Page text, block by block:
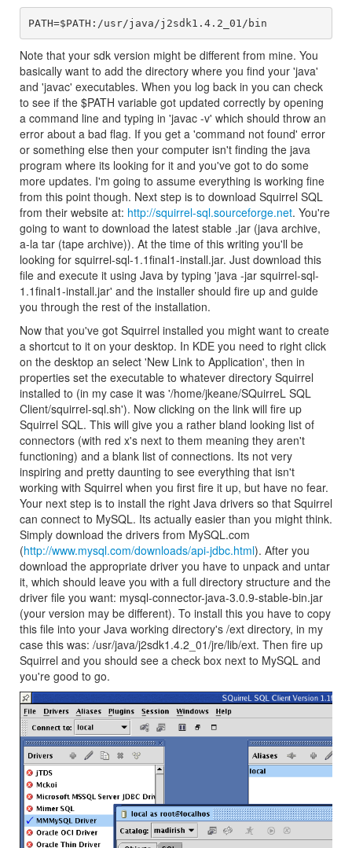
PATH=$PATH:/usr/java/j2sdk1.4.2_01/bin
Note that your sdk version might be different from mine. You
basically want to add the directory where you find your 'java'
and 'javac' executables. When you log back in you can check
to see if the $PATH variable got updated correctly by opening
a command line and typing in 'javac -v' which should throw an
error about a bad flag. If you get a 'command not found' error
or something else then your computer isn't finding the java
program where its looking for it and you've got to do some
more updates. I'm going to assume everything is working fine
from this point though. Next step is to download Squirrel SQL
from their website at: http://squirrel-sql.sourceforge.net. You're
going to want to download the latest stable .jar (java archive,
a-la tar (tape archive)). At the time of this writing you'll be
looking for squirrel-sql-1.1final1-install.jar. Just download this
file and execute it using Java by typing 'java -jar squirrel-sql-
1.1final1-install.jar' and the installer should fire up and guide
you through the rest of the installation.
Now that you've got Squirrel installed you might want to create
a shortcut to it on your desktop. In KDE you need to right click
on the desktop an select 'New Link to Application', then in
properties set the executable to whatever directory Squirrel
installed to (in my case it was '/home/jkeane/SQuirreL SQL
Client/squirrel-sql.sh'). Now clicking on the link will fire up
Squirrel SQL. This will give you a rather bland looking list of
connectors (with red x's next to them meaning they aren't
functioning) and a blank list of connections. Its not very
inspiring and pretty daunting to see everything that isn't
working with Squirrel when you first fire it up, but have no fear.
Your next step is to install the right Java drivers so that Squirrel
can connect to MySQL. Its actually easier than you might think.
Simply download the drivers from MySQL.com
(http://www.mysql.com/downloads/api-jdbc.html). After you
download the appropriate driver you have to unpack and untar
it, which should leave you with a full directory structure and the
driver file you want: mysql-connector-java-3.0.9-stable-bin.jar
(your version may be different). To install this you have to copy
this file into your Java working directory's /ext directory, in my
case this was: /usr/java/j2sdk1.4.2_01/jre/lib/ext. Then fire up
Squirrel and you should see a check box next to MySQL and
you're good to go.